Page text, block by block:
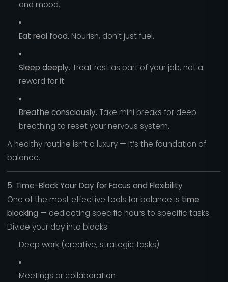
and mood.
Eat real food. Nourish, don’t just fuel.
Sleep deeply. Treat rest as part of your job, not a
reward for it.
Breathe consciously. Take mini breaks for deep
breathing to reset your nervous system.
A healthy routine isn’t a luxury — it’s the foundation of
balance.
5. Time-Block Your Day for Focus and Flexibility
One of the most effective tools for balance is time
blocking — dedicating specific hours to specific tasks.
Divide your day into blocks:
Deep work (creative, strategic tasks)
Meetings or collaboration